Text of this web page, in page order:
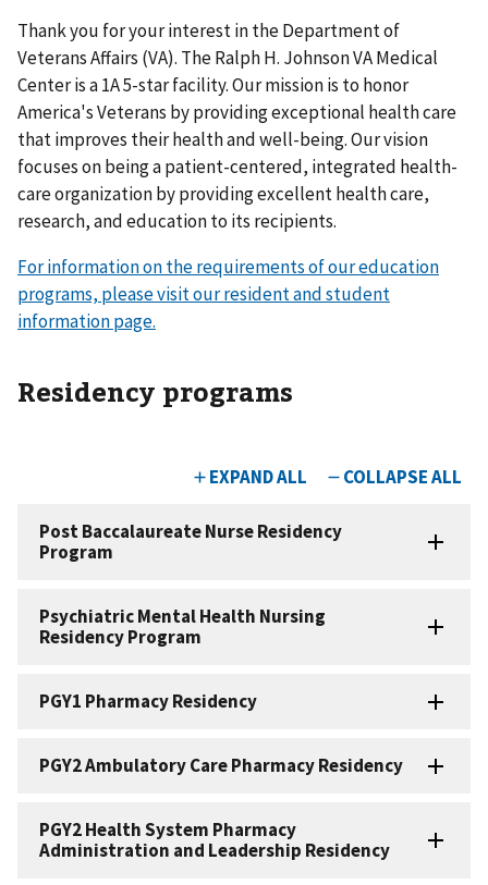
Thank you for your interest in the Department of
Veterans Affairs (VA). The Ralph H. Johnson VA Medical
Center is a 1A 5-star facility. Our mission is to honor
America's Veterans by providing exceptional health care
that improves their health and well-being. Our vision
focuses on being a patient-centered, integrated health-
care organization by providing excellent health care,
research, and education to its recipients.
For information on the requirements of our education
programs, please visit our resident and student
information page.
Residency programs